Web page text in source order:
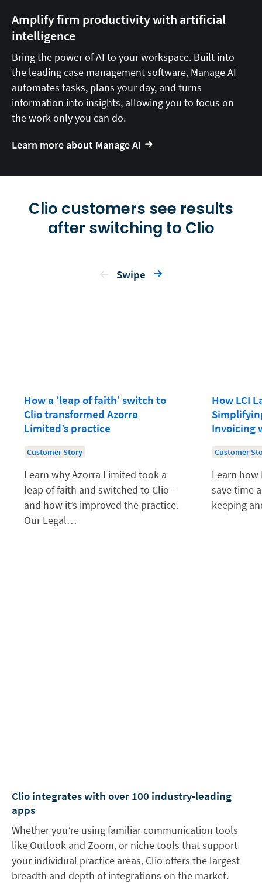
Amplify firm productivity with artificial
intelligence
Bring the power of AI to your workspace. Built into
the leading case management software, Manage AI
automates tasks, plans your day, and turns
information into insights, allowing you to focus on
the work only you can do.
Learn more about Manage AI
Clio customers see results
after switching to Clio
Swipe
How a ‘leap of faith’ switch to
Clio transformed Azorra
Limited’s practice
Customer Story
Learn why Azorra Limited took a
leap of faith and switched to Clio—
and how it’s improved the practice.
Our Legal…
How LCI
Invoicing
Customer
Learn how
save time
keeping
Clio integrates with over 100 industry-leading
apps
Whether you’re using familiar communication tools
like Outlook and Zoom, or niche tools that support
your individual practice areas, Clio offers the largest
breadth and depth of integrations on the market.